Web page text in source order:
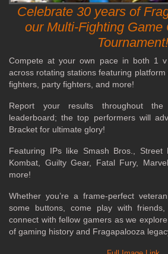
Celebrate 30 years of
our Multi-Fighting Game
Tournament!
Compete at your own pace in both 1
across rotating stations featuring
fighters, party fighters, and more!
Report your results throughout
leaderboard; the top performers will
Bracket for ultimate glory!
Featuring IPs like Smash Bros., Street
Kombat, Guilty Gear, Fatal Fury,
more!
Whether you’re a frame-perfect
some buttons, come play with
connect with fellow gamers as we
of gaming history and Fragapalooza